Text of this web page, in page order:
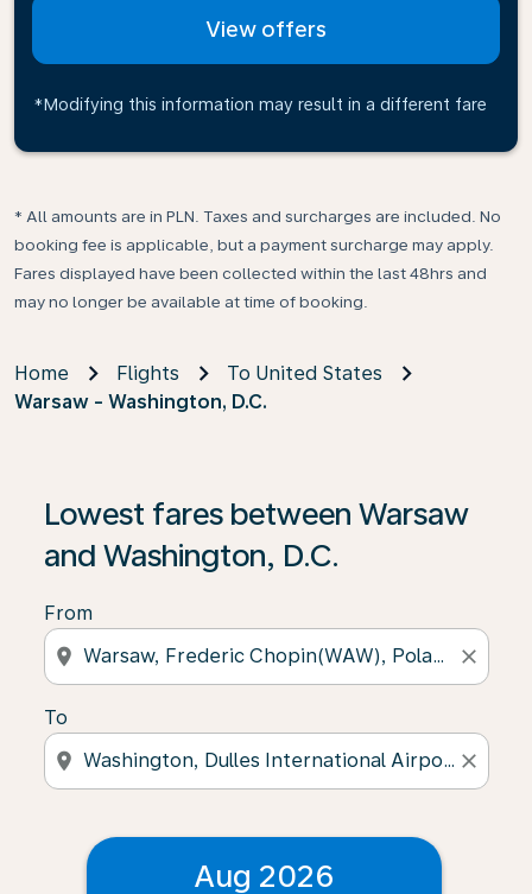
View offers
*Modifying this information may result in a different fare
* All amounts are in PLN. Taxes and surcharges are included. No
booking fee is applicable, but a payment surcharge may apply.
Fares displayed have been collected within the last 48hrs and
may no longer be available at time of booking.
Home Flights
To United States
Warsaw - Washington, D.C.
Lowest fares between Warsaw
and Washington, D.C.
From
location_on close
To
location_on close
Aug 2026